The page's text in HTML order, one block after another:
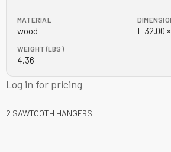
MATERIAL
wood L 32.00
WEIGHT (LBS)
4.36
Log in for pricing
2 SAWTOOTH HANGERS